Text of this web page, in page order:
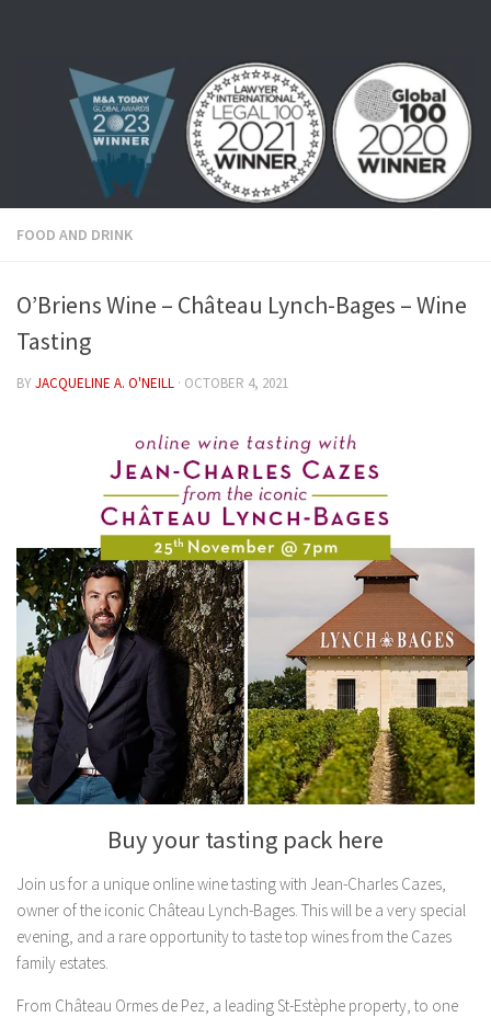
FOOD AND DRINK
O’Briens Wine – Château Lynch-Bages – Wine
Tasting
BYJACQUELINE A. O'NEILL · OCTOBER 4, 2021
Buy your tasting pack here
Join us for a unique online wine tasting with Jean-Charles Cazes,
owner of the iconic Château Lynch-Bages. This will be a very special
evening, and a rare opportunity to taste top wines from the Cazes
family estates.
From Château Ormes de Pez, a leading St-Estèphe property, to one